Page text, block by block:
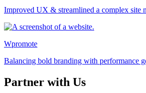
Improved UX & streamlined a complex site
Wpromote
Balancing bold branding with performance
Partner with Us